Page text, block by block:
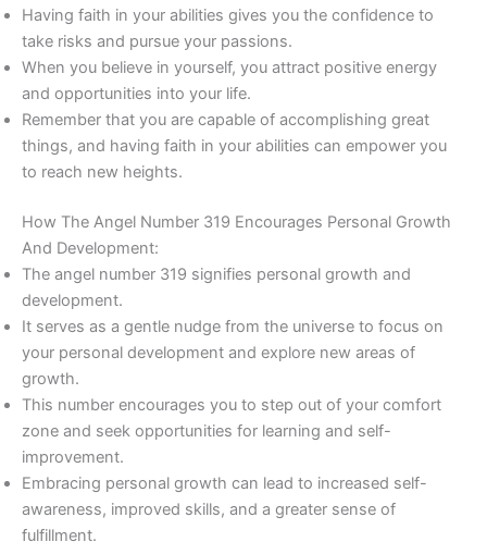
Having faith in your abilities gives you the confidence to
take risks and pursue your passions.
When you believe in yourself, you attract positive energy
and opportunities into your life.
Remember that you are capable of accomplishing great
things, and having faith in your abilities can empower you
to reach new heights.
How The Angel Number 319 Encourages Personal Growth
And Development:
The angel number 319 signifies personal growth and
development.
It serves as a gentle nudge from the universe to focus on
your personal development and explore new areas of
growth.
This number encourages you to step out of your comfort
zone and seek opportunities for learning and self-
improvement.
Embracing personal growth can lead to increased self-
awareness, improved skills, and a greater sense of
fulfillment.